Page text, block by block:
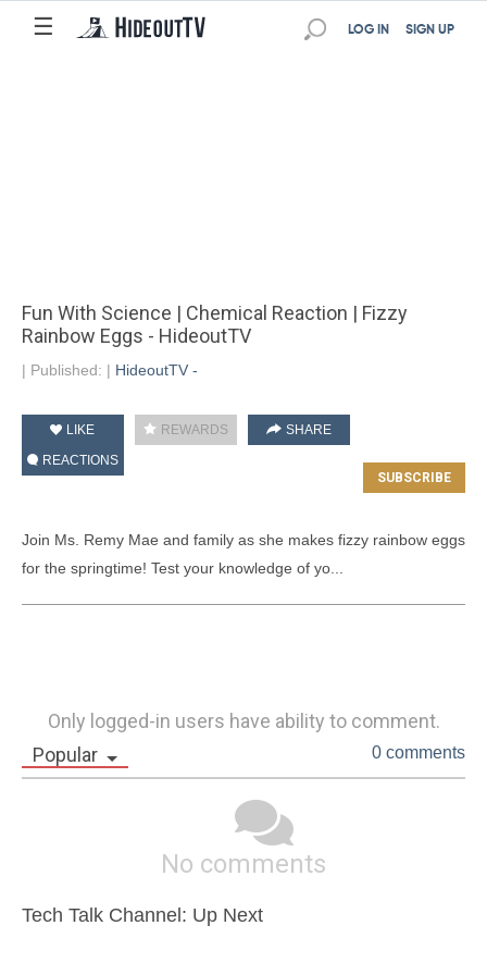
☰ SIGN UP
LOG IN
Fun With Science | Chemical Reaction | Fizzy
Rainbow Eggs - HideoutTV
| Published: | HideoutTV -
LIKE REWARDS
SHARE
REACTIONS
Join Ms. Remy Mae and family as she makes fizzy rainbow eggs
for the springtime! Test your knowledge of yo...
Only logged-in users have ability to comment.
Popular
0 comments
No comments
Tech Talk Channel: Up Next